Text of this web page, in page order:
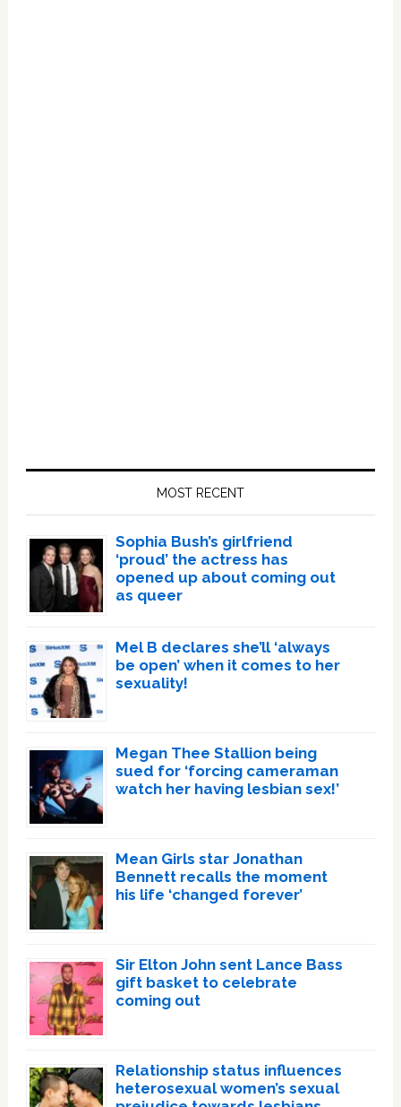
MOST RECENT
Sophia Bush’s girlfriend
‘proud’ the actress has
opened up about coming out
as queer
Mel B declares she’ll ‘always
be open’ when it comes to her
sexuality!
Megan Thee Stallion being
sued for ‘forcing cameraman
watch her having lesbian sex!’
Mean Girls star Jonathan
Bennett recalls the moment
his life ‘changed forever’
Sir Elton John sent Lance Bass
gift basket to celebrate
coming out
Relationship status influences
heterosexual women’s sexual